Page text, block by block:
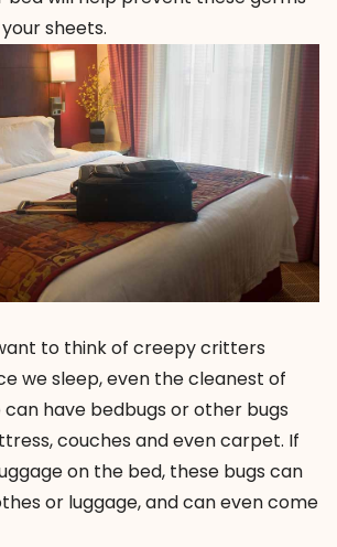
sheets.
to think of creepy critters
we sleep, even the cleanest of
have bedbugs or other bugs
couches and even carpet. If
on the bed, these bugs can
or luggage, and can even come